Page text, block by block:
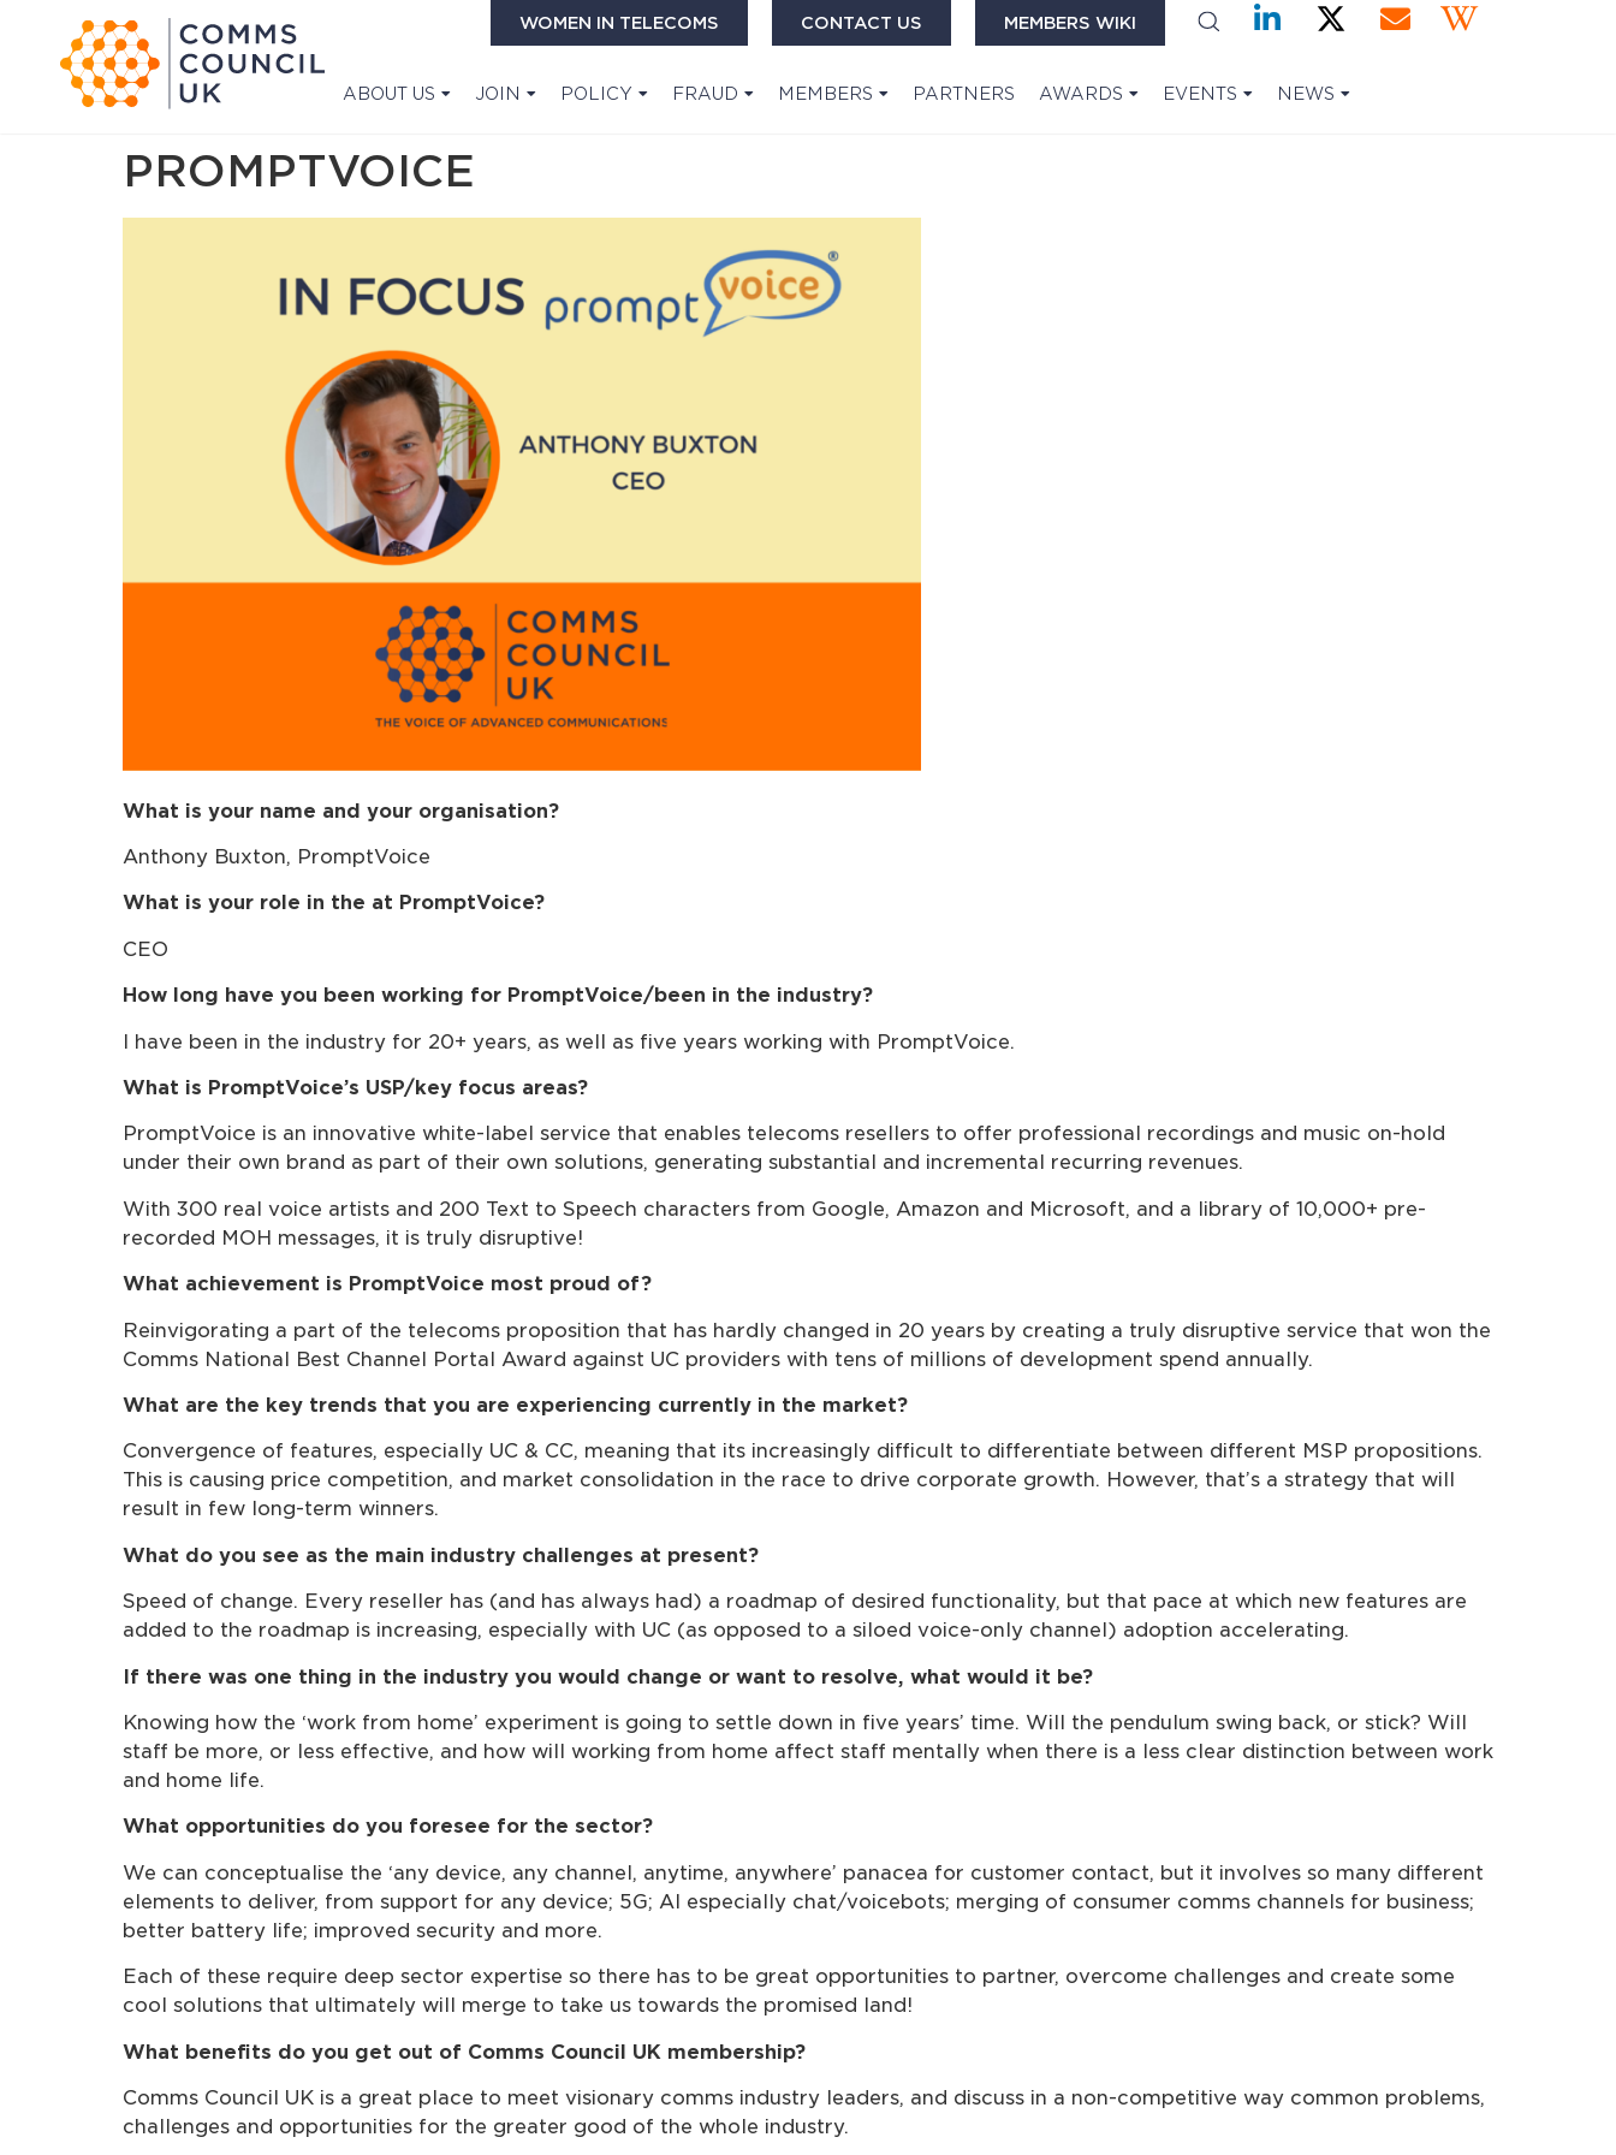
WOMEN IN TELECOMS CONTACT US MEMBERS WIKI
ABOUT US JOIN POLICY FRAUD MEMBERS PARTNERS AWARDS EVENTS NEWS
PROMPTVOICE
What is your name and your organisation?
Anthony Buxton, PromptVoice
What is your role in the at PromptVoice?
CEO
How long have you been working for PromptVoice/been in the industry?
I have been in the industry for 20+ years, as well as five years working with PromptVoice.
What is PromptVoice’s USP/key focus areas?
PromptVoice is an innovative white-label service that enables telecoms resellers to offer professional recordings and music on-hold
under their own brand as part of their own solutions, generating substantial and incremental recurring revenues.
With 300 real voice artists and 200 Text to Speech characters from Google, Amazon and Microsoft, and a library of 10,000+ pre-
recorded MOH messages, it is truly disruptive!
What achievement is PromptVoice most proud of?
Reinvigorating a part of the telecoms proposition that has hardly changed in 20 years by creating a truly disruptive service that won the
Comms National Best Channel Portal Award against UC providers with tens of millions of development spend annually.
What are the key trends that you are experiencing currently in the market?
Convergence of features, especially UC & CC, meaning that its increasingly difficult to differentiate between different MSP propositions.
This is causing price competition, and market consolidation in the race to drive corporate growth. However, that’s a strategy that will
result in few long-term winners.
What do you see as the main industry challenges at present?
Speed of change. Every reseller has (and has always had) a roadmap of desired functionality, but that pace at which new features are
added to the roadmap is increasing, especially with UC (as opposed to a siloed voice-only channel) adoption accelerating.
If there was one thing in the industry you would change or want to resolve, what would it be?
Knowing how the ‘work from home’ experiment is going to settle down in five years’ time. Will the pendulum swing back, or stick? Will
staff be more, or less effective, and how will working from home affect staff mentally when there is a less clear distinction between work
and home life.
What opportunities do you foresee for the sector?
We can conceptualise the ‘any device, any channel, anytime, anywhere’ panacea for customer contact, but it involves so many different
elements to deliver, from support for any device; 5G; AI especially chat/voicebots; merging of consumer comms channels for business;
better battery life; improved security and more.
Each of these require deep sector expertise so there has to be great opportunities to partner, overcome challenges and create some
cool solutions that ultimately will merge to take us towards the promised land!
What benefits do you get out of Comms Council UK membership?
Comms Council UK is a great place to meet visionary comms industry leaders, and discuss in a non-competitive way common problems,
challenges and opportunities for the greater good of the whole industry.